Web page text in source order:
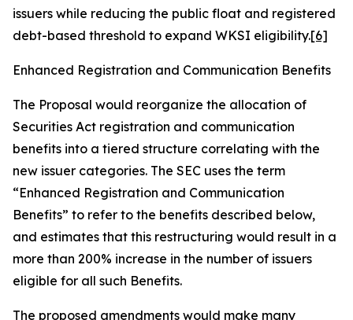
issuers while reducing the public float and registered
debt-based threshold to expand WKSI eligibility.[6]
Enhanced Registration and Communication Benefits
The Proposal would reorganize the allocation of
Securities Act registration and communication
benefits into a tiered structure correlating with the
new issuer categories. The SEC uses the term
“Enhanced Registration and Communication
Benefits” to refer to the benefits described below,
and estimates that this restructuring would result in a
more than 200% increase in the number of issuers
eligible for all such Benefits.
The proposed amendments would make many